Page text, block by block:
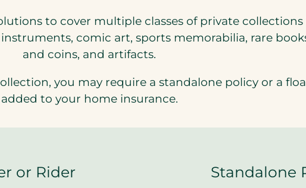
to cover multiple classes of private
comic art, sports memorabilia, rare
and coins, and artifacts.
you may require a standalone policy or a
added to your home insurance.
or Rider Standalone